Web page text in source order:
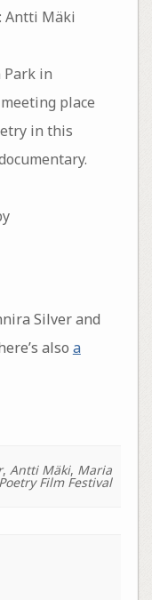
Antti Mäki
Park in
place
in this
Silver and
also a
, Antti Mäki, Maria
Film Festival